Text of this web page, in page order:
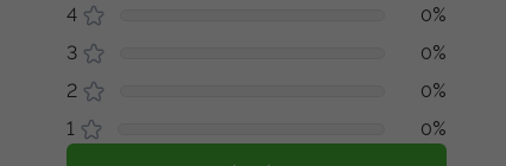
4
0%
3
0%
2
0%
1
0%